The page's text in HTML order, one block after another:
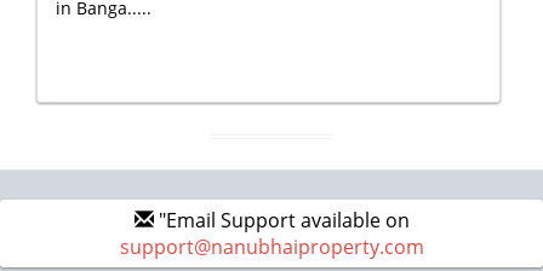
in Banga.....
"Email Support available on
support@nanubhaiproperty.com